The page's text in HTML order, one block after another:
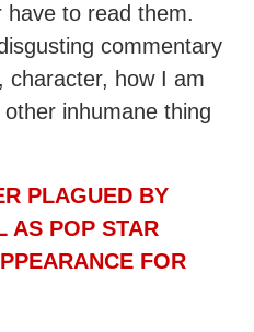
have to read them.
commentary
character, how I am
inhumane thing
PLAGUED BY
AS POP STAR
FOR